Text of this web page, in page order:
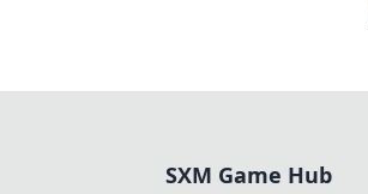
SXM Game Hub